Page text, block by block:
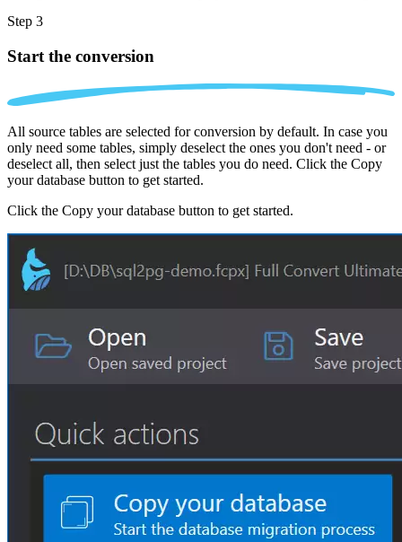
Step 3
Start the conversion
All source tables are selected for conversion by default. In case you
only need some tables, simply deselect the ones you don't need - or
deselect all, then select just the tables you do need. Click the Copy
your database button to get started.
Click the Copy your database button to get started.